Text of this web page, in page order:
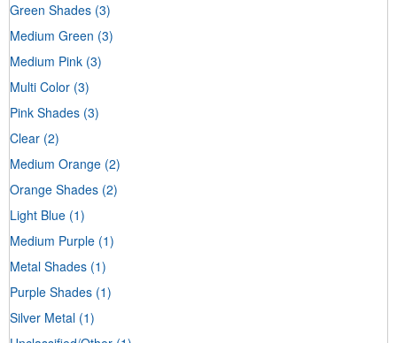
Green Shades (3)
Medium Green (3)
Medium Pink (3)
Multi Color (3)
Pink Shades (3)
Clear (2)
Medium Orange (2)
Orange Shades (2)
Light Blue (1)
Medium Purple (1)
Metal Shades (1)
Purple Shades (1)
Silver Metal (1)